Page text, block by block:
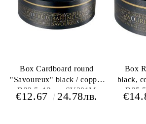
Box Cardboard round
"Savoureux" black / copper
D33,5x12cm, SV301M
€12.67 24.78лв.
Box
black,